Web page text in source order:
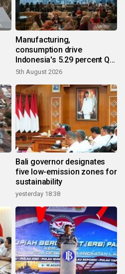
Manufacturing,
consumption drive
Indonesia's 5.29 percent Q2
growth
5th August 2026
Bali governor designates
five low-emission zones for
sustainability
yesterday 18:38